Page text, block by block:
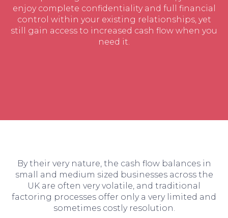
enjoy complete confidentiality and full financial
control within your existing relationships, yet
still gain access to increased cash flow when you
need it.
By their very nature, the cash flow balances in
small and medium sized businesses across the
UK are often very volatile, and traditional
factoring processes offer only a very limited and
sometimes costly resolution.